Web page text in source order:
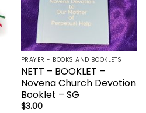
PRAYER - BOOKS AND BOOKLETS
NETT – BOOKLET –
Novena Church Devotion
Booklet – SG
$3.00